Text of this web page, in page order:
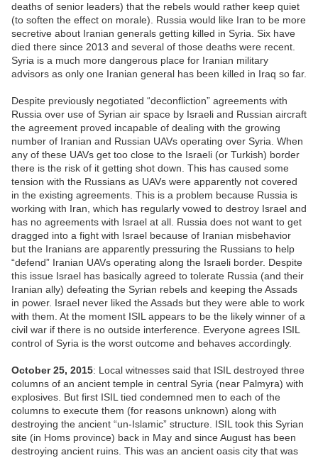
deaths of senior leaders) that the rebels would rather keep quiet
(to soften the effect on morale). Russia would like Iran to be more
secretive about Iranian generals getting killed in Syria. Six have
died there since 2013 and several of those deaths were recent.
Syria is a much more dangerous place for Iranian military
advisors as only one Iranian general has been killed in Iraq so far.
Despite previously negotiated “deconfliction” agreements with
Russia over use of Syrian air space by Israeli and Russian aircraft
the agreement proved incapable of dealing with the growing
number of Iranian and Russian UAVs operating over Syria. When
any of these UAVs get too close to the Israeli (or Turkish) border
there is the risk of it getting shot down. This has caused some
tension with the Russians as UAVs were apparently not covered
in the existing agreements. This is a problem because Russia is
working with Iran, which has regularly vowed to destroy Israel and
has no agreements with Israel at all. Russia does not want to get
dragged into a fight with Israel because of Iranian misbehavior
but the Iranians are apparently pressuring the Russians to help
“defend” Iranian UAVs operating along the Israeli border. Despite
this issue Israel has basically agreed to tolerate Russia (and their
Iranian ally) defeating the Syrian rebels and keeping the Assads
in power. Israel never liked the Assads but they were able to work
with them. At the moment ISIL appears to be the likely winner of a
civil war if there is no outside interference. Everyone agrees ISIL
control of Syria is the worst outcome and behaves accordingly.
October 25, 2015: Local witnesses said that ISIL destroyed three
columns of an ancient temple in central Syria (near Palmyra) with
explosives. But first ISIL tied condemned men to each of the
columns to execute them (for reasons unknown) along with
destroying the ancient “un-Islamic” structure. ISIL took this Syrian
site (in Homs province) back in May and since August has been
destroying ancient ruins. This was an ancient oasis city that was